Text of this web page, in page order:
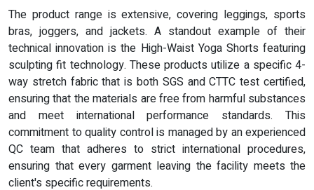
The product range is extensive, covering leggings, sports
bras, joggers, and jackets. A standout example of their
technical innovation is the High-Waist Yoga Shorts featuring
sculpting fit technology. These products utilize a specific 4-
way stretch fabric that is both SGS and CTTC test certified,
ensuring that the materials are free from harmful substances
and meet international performance standards. This
commitment to quality control is managed by an experienced
QC team that adheres to strict international procedures,
ensuring that every garment leaving the facility meets the
client's specific requirements.